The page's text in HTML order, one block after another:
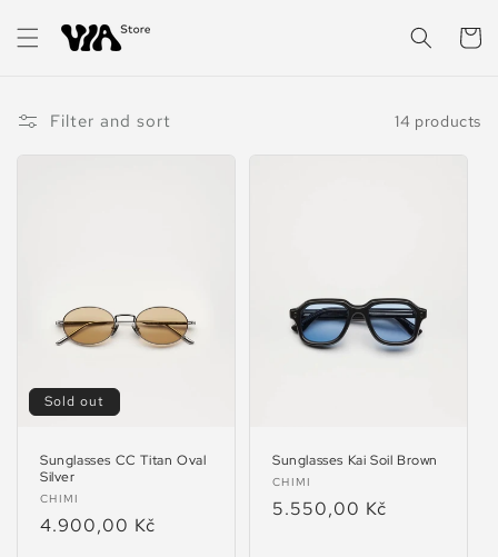
content
Cart
Filter and sort 14 products
Sold out
Sunglasses CC Titan Oval
Silver
Vendor:
CHIMI
Regular
4.900,00 Kč
Sunglasses Kai Soil Brown
Vendor:
CHIMI
Regular
5.550,00 Kč